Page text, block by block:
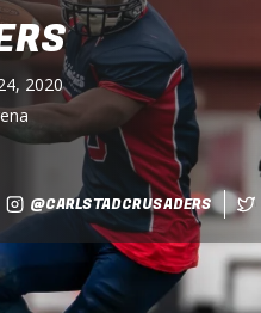
2020
@CARLSTADCRUSADERS